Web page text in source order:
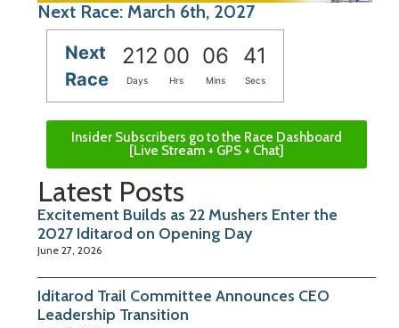
Next Race: March 6th, 2027
Next
Race
212 00 06 40
Days Hrs Mins Secs
Insider Subscribers go to the Race Dashboard
[Live Stream + GPS + Chat]
Latest Posts
Excitement Builds as 22 Mushers Enter the
2027 Iditarod on Opening Day
June 27, 2026
Iditarod Trail Committee Announces CEO
Leadership Transition